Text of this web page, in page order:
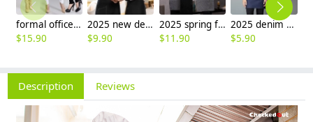
formal office lady women full length pencil pant straight leg pant
$15.90
2025 new design bow tea house jacket hotel pub staff long sleeve shirt uniform
$9.90
2025 spring fall long sleeve shirt uniform tea house black/wine color waitress waiter jacket
$11.90
2025 denim pocket chef apron short apron apron for bar waiter
$5.90
Description Reviews